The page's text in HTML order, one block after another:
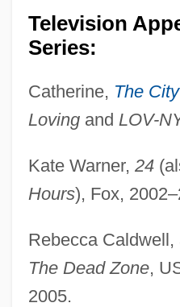
Television
Series:
Catherine, The City
Lovingand LOV-
Kate Warner, 24
Hours), Fox,
Rebecca Caldwell,
The Dead Zone,
2005.